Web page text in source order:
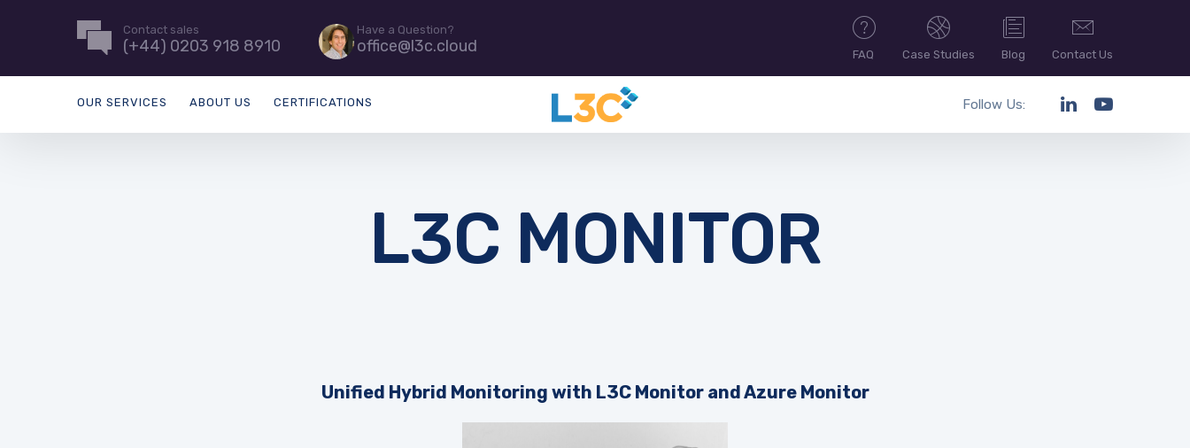
Contact sales
(+44) 0203 918 8910
Have a Question?
office@l3c.cloud FAQ Case Studies Blog Contact Us
OUR SERVICES ABOUT US CERTIFICATIONS Follow Us:
L3C MONITOR
Unified Hybrid Monitoring with L3C Monitor and Azure Monitor